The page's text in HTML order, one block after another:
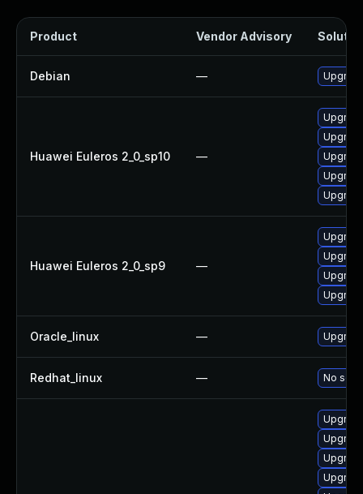
Product Vendor Advisory
Debian —
Huawei Euleros 2_0_sp10 —
Huawei Euleros 2_0_sp9 —
Oracle_linux —
Redhat_linux — No